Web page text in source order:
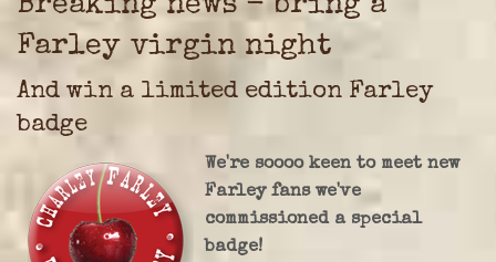
Breaking news - bring a
Farley virgin night
And win a limited edition Farley
badge
We're soooo keen to meet new
Farley fans we've
commissioned a special
badge!